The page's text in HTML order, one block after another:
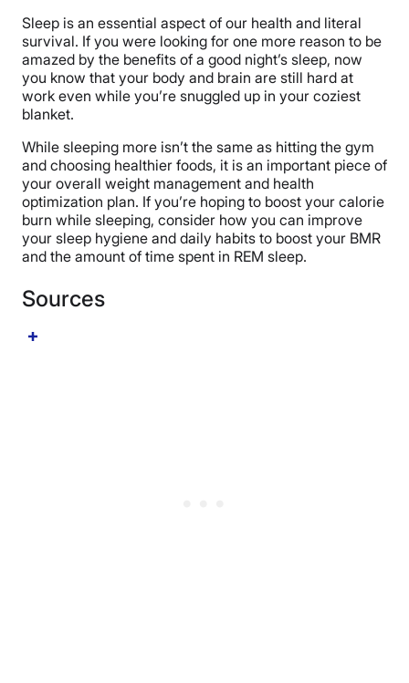
burn.
However, significant fat loss depends on overall
calorie balance, diet, and lifestyle, rather than solely
relying on nighttime fat burning.
Sleep is an essential aspect of our health and literal
survival. If you were looking for one more reason to be
amazed by the benefits of a good night’s sleep, now
you know that your body and brain are still hard at
work even while you’re snuggled up in your coziest
blanket.
While sleeping more isn’t the same as hitting the gym
and choosing healthier foods, it is an important piece of
your overall weight management and health
optimization plan. If you’re hoping to boost your calorie
burn while sleeping, consider how you can improve
your sleep hygiene and daily habits to boost your BMR
and the amount of time spent in REM sleep.
Sources